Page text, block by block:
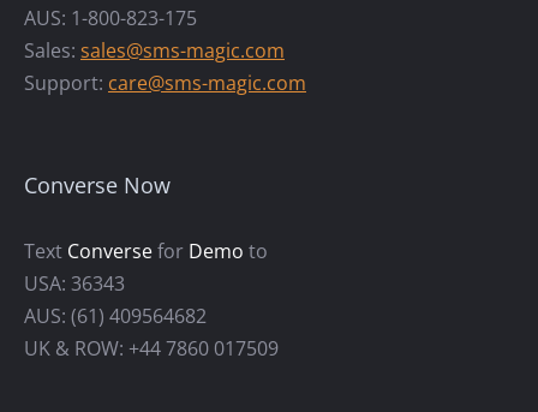
AUS: 1-800-823-175
Sales: sales@sms-magic.com
Support: care@sms-magic.com
Converse Now
Text Conversefor Demo to
USA: 36343
AUS: (61) 409564682
UK & ROW: +44 7860 017509